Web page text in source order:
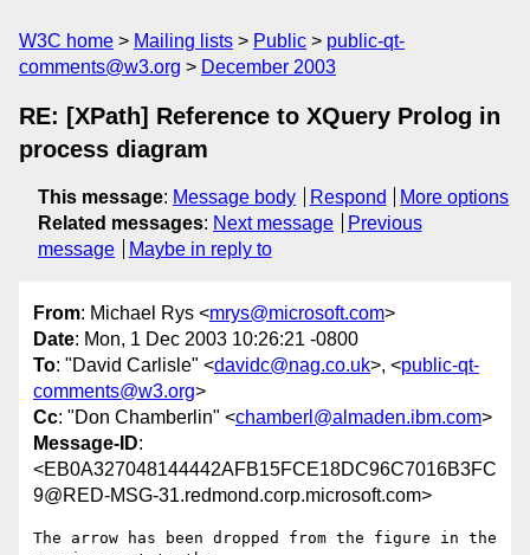
W3C home Mailing lists Public
public-qt-
comments@w3.org
December 2003
RE: [XPath] Reference to XQuery Prolog in
process diagram
This message: Message body Respond
More options
Related messages: Next message
Previous
message
Maybe in reply to
From: Michael Rys <mrys@microsoft.com>
Date: Mon, 1 Dec 2003 10:26:21 -0800
To: "David Carlisle" <davidc@nag.co.uk>, <public-qt-
comments@w3.org>
Cc: "Don Chamberlin" <chamberl@almaden.ibm.com>
Message-ID:
<EB0A327048144442AFB15FCE18DC96C7016B3FC
9@RED-MSG-31.redmond.corp.microsoft.com>
The arrow has been dropped from the figure in the